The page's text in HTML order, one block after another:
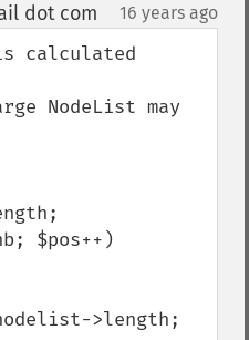
dot com 16 years ago
calculated
NodeList may
$pos++)
>length;